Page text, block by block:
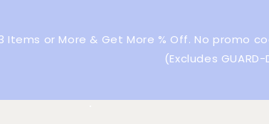
Items or More & Get More % Off. No promo
(Excludes